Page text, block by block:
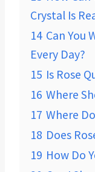
Crystal Is
14 Can You
Every Day?
15 Is Rose
16 Where
17 Where
18 Does
19 How Do